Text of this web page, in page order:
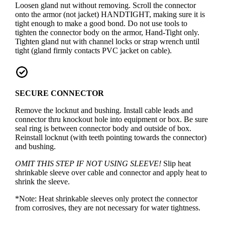
Loosen gland nut without removing. Scroll the connector
onto the armor (not jacket) HANDTIGHT, making sure it is
tight enough to make a good bond. Do not use tools to
tighten the connector body on the armor, Hand-Tight only.
Tighten gland nut with channel locks or strap wrench until
tight (gland firmly contacts PVC jacket on cable).
SECURE CONNECTOR
Remove the locknut and bushing. Install cable leads and
connector thru knockout hole into equipment or box. Be sure
seal ring is between connector body and outside of box.
Reinstall locknut (with teeth pointing towards the connector)
and bushing.
OMIT THIS STEP IF NOT USING SLEEVE!Slip heat
shrinkable sleeve over cable and connector and apply heat to
shrink the sleeve.
*Note: Heat shrinkable sleeves only protect the connector
from corrosives, they are not necessary for water tightness.